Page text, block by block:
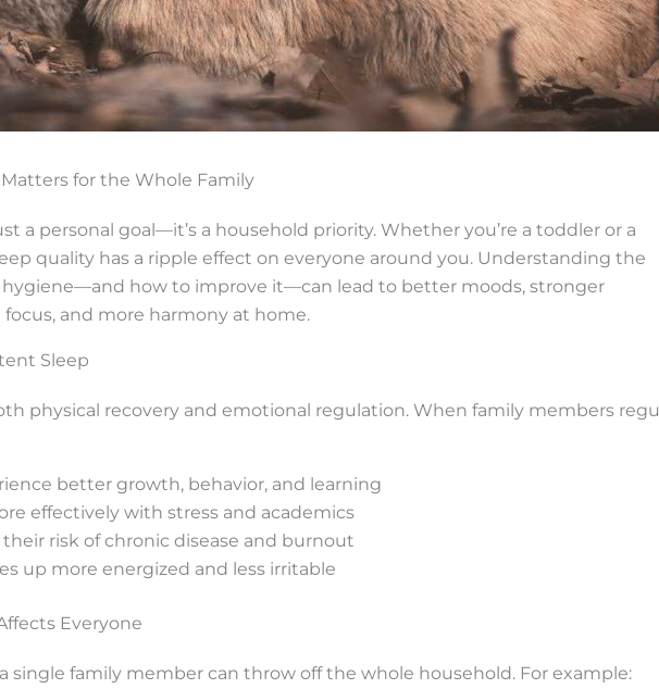
for the Whole Family
a personal goal—it’s a household priority. Whether you’re a toddler or a
quality has a ripple effect on everyone around you. Understanding the
hygiene—and how to improve it—can lead to better moods, stronger
and more harmony at home.
Sleep
physical recovery and emotional regulation. When family members
better growth, behavior, and learning
effectively with stress and academics
risk of chronic disease and burnout
up more energized and less irritable
Everyone
single family member can throw off the whole household. For example: